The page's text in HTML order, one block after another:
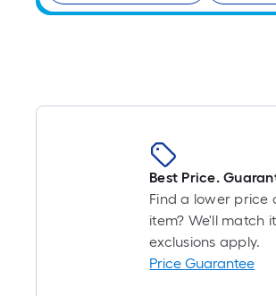
Best Price.
Find a lower price
item? We'll match
exclusions apply.
Price Guarantee